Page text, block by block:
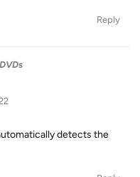
Reply
detects the